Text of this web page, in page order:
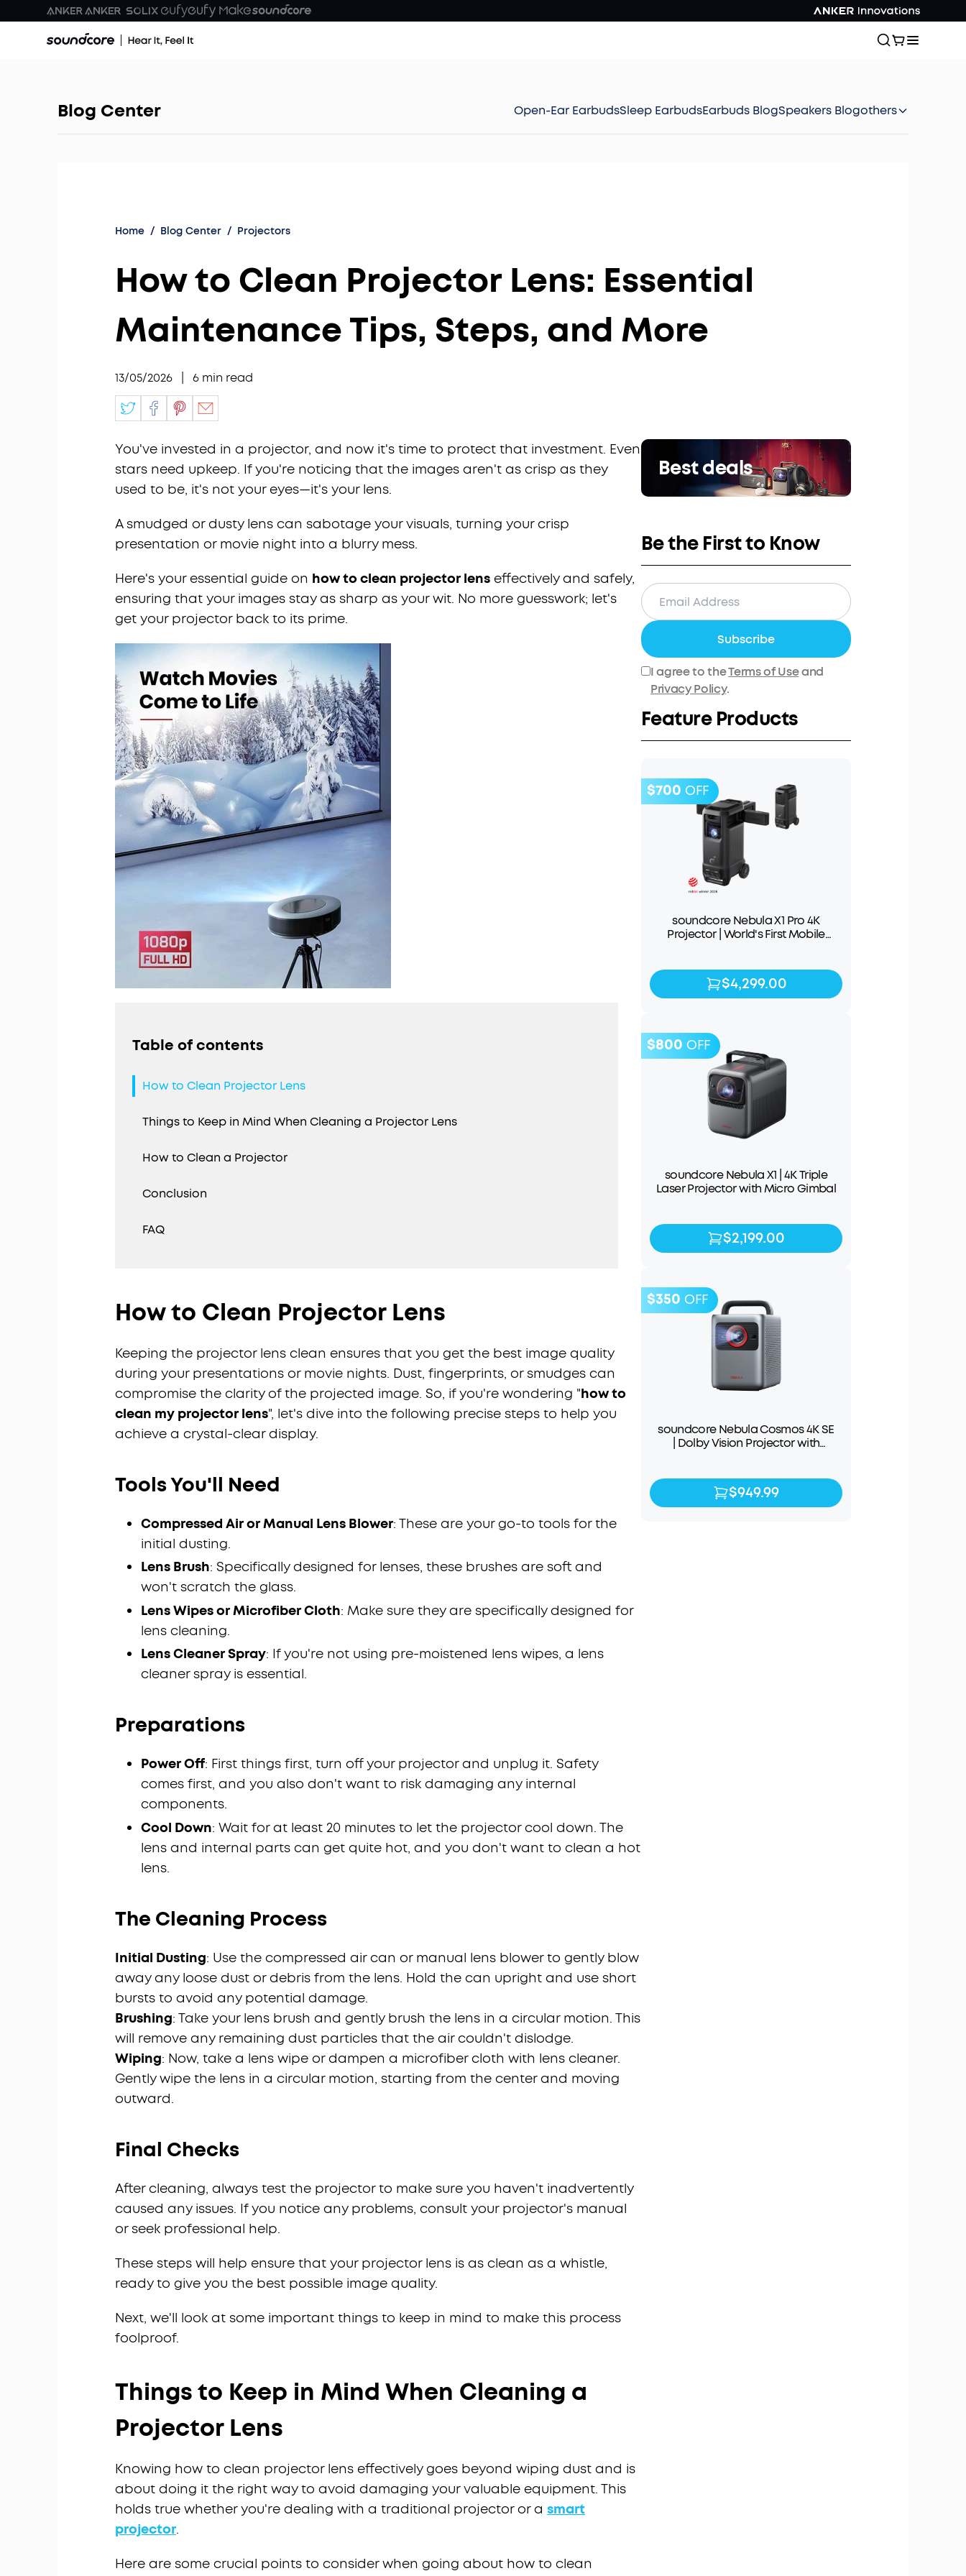
Blog Center Open-Ear EarbudsSleep EarbudsEarbuds BlogSpeakers Blogothers
Home / Blog Center / Projectors
How to Clean Projector Lens: Essential
Maintenance Tips, Steps, and More
13/05/2026 6 min read
You've invested in a projector, and now it's time to protect that investment. Even
stars need upkeep. If you're noticing that the images aren't as crisp as they
used to be, it's not your eyes—it's your lens.
A smudged or dusty lens can sabotage your visuals, turning your crisp
presentation or movie night into a blurry mess.
Here's your essential guide on how to clean projector lens effectively and safely,
ensuring that your images stay as sharp as your wit. No more guesswork; let's
get your projector back to its prime.
Table of contents
How to Clean Projector Lens
Things to Keep in Mind When Cleaning a Projector Lens
How to Clean a Projector
Conclusion
FAQ
How to Clean Projector Lens
Keeping the projector lens clean ensures that you get the best image quality
during your presentations or movie nights. Dust, fingerprints, or smudges can
compromise the clarity of the projected image. So, if you're wondering "how to
clean my projector lens", let's dive into the following precise steps to help you
achieve a crystal-clear display.
Tools You'll Need
Compressed Air or Manual Lens Blower: These are your go-to tools for the
initial dusting.
Lens Brush: Specifically designed for lenses, these brushes are soft and
won't scratch the glass.
Lens Wipes or Microfiber Cloth: Make sure they are specifically designed for
lens cleaning.
Lens Cleaner Spray: If you're not using pre-moistened lens wipes, a lens
cleaner spray is essential.
Preparations
Power Off: First things first, turn off your projector and unplug it. Safety
comes first, and you also don't want to risk damaging any internal
components.
Cool Down: Wait for at least 20 minutes to let the projector cool down. The
lens and internal parts can get quite hot, and you don't want to clean a hot
lens.
The Cleaning Process
Initial Dusting: Use the compressed air can or manual lens blower to gently blow
away any loose dust or debris from the lens. Hold the can upright and use short
bursts to avoid any potential damage.
Brushing: Take your lens brush and gently brush the lens in a circular motion. This
will remove any remaining dust particles that the air couldn't dislodge.
Wiping: Now, take a lens wipe or dampen a microfiber cloth with lens cleaner.
Gently wipe the lens in a circular motion, starting from the center and moving
outward.
Final Checks
After cleaning, always test the projector to make sure you haven't inadvertently
caused any issues. If you notice any problems, consult your projector's manual
or seek professional help.
These steps will help ensure that your projector lens is as clean as a whistle,
ready to give you the best possible image quality.
Next, we'll look at some important things to keep in mind to make this process
foolproof.
Things to Keep in Mind When Cleaning a
Projector Lens
Knowing how to clean projector lens effectively goes beyond wiping dust and is
about doing it the right way to avoid damaging your valuable equipment. This
holds true whether you're dealing with a traditional projector or a smart
projector.
Here are some crucial points to consider when going about how to clean
Best deals
Be the First to Know
Subscribe
I agree to theTerms of Useand
Privacy Policy.
Feature Products
$700 OFF
soundcore Nebula X1 Pro 4K
Projector | World's First Mobile
$4,299.00$4,999.00
$4,299.00
$800 OFF
soundcore Nebula X1 | 4K Triple
Laser Projector with Micro Gimbal
$2,199.00$2,999.00
$2,199.00
$350 OFF
soundcore Nebula Cosmos 4K SE
| Dolby Vision Projector with
$949.99$1,299.99
$949.99